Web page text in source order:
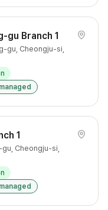
gu Branch 1
gu, Cheongju-si,
1
Cheongju-si,